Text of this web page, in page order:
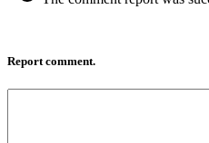
Report comment.